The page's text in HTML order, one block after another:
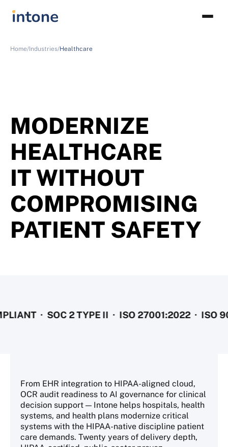
Home/Industries/Healthcare
MODERNIZE
HEALTHCARE
IT WITHOUT
COMPROMISING
PATIENT SAFETY
· SOC 2 TYPE II · ISO 27001:2022 · ISO
From EHR integration to HIPAA-aligned cloud,
OCR audit readiness to AI governance for clinical
decision support — Intone helps hospitals, health
systems, and health plans modernize critical
systems with the HIPAA-native discipline patient
care demands. Twenty years of delivery depth,